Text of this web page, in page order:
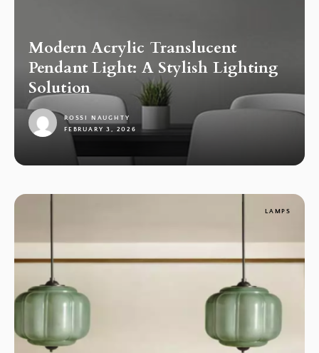
Modern Acrylic Translucent
Pendant Light: A Stylish Lighting
Solution
ROSSI NAUGHTY
FEBRUARY 3, 2026
LAMPS